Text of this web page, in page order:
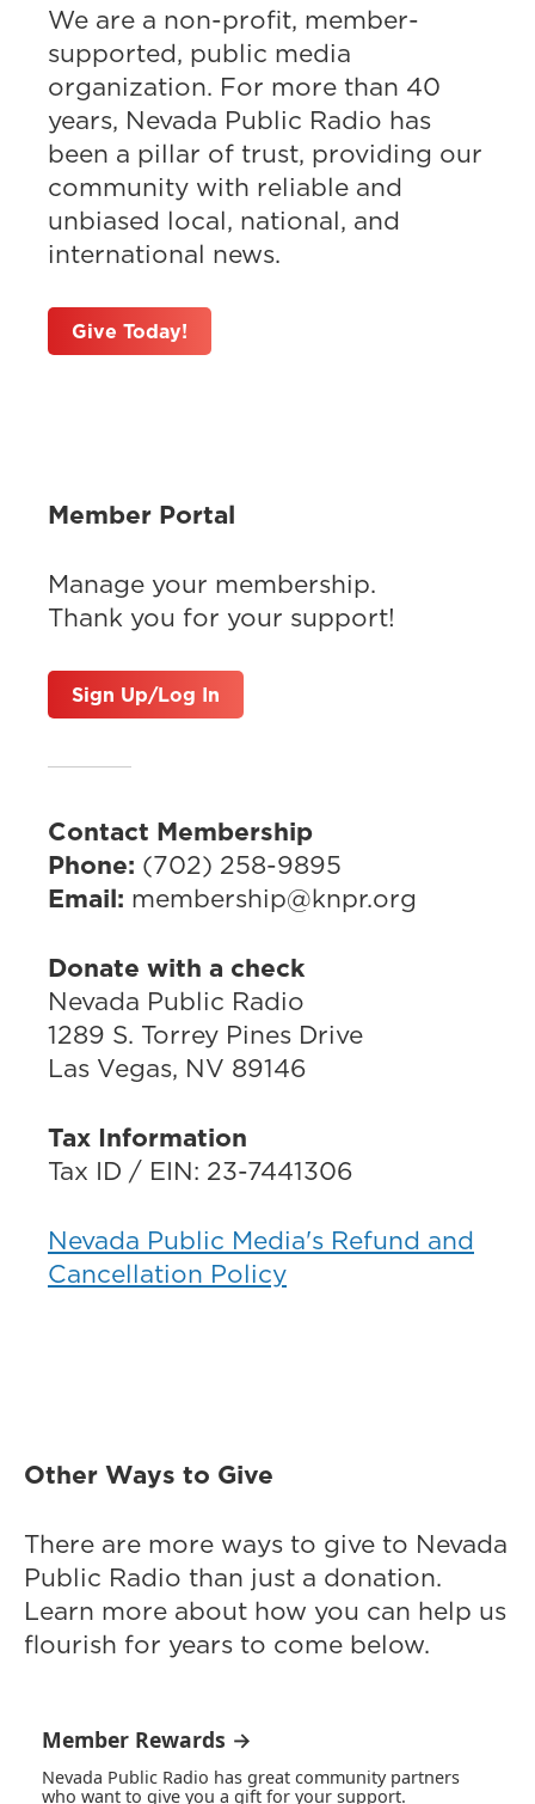
We are a non-profit, member-
supported, public media
organization. For more than 40
years, Nevada Public Radio has
been a pillar of trust, providing our
community with reliable and
unbiased local, national, and
international news.
Give Today!
Member Portal
Manage your membership.
Thank you for your support!
Sign Up/Log In
Contact Membership
Phone: (702) 258-9895
Email: membership@knpr.org
Donate with a check
Nevada Public Radio
1289 S. Torrey Pines Drive
Las Vegas, NV 89146
Tax Information
Tax ID / EIN: 23-7441306
Nevada Public Media's Refund and
Cancellation Policy
Other Ways to Give
There are more ways to give to Nevada
Public Radio than just a donation.
Learn more about how you can help us
flourish for years to come below.
Member Rewards →
Nevada Public Radio has great community partners
who want to give you a gift for your support.